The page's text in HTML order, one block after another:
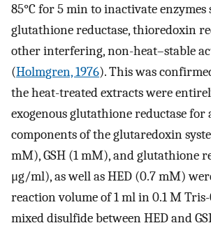
85°C for 5 min to inactivate enzymes
glutathione reductase, thioredoxin
other interfering, non-heat–stable
(Holmgren, 1976). This was
the heat-treated extracts were
exogenous glutathione reductase for
components of the glutaredoxin
mM), GSH (1 mM), and glutathione
μg/ml), as well as HED (0.7 mM)
reaction volume of 1 ml in 0.1 M
mixed disulfide between HED and